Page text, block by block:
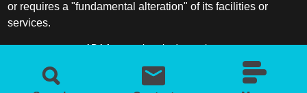
or requires a "fundamental alteration" of its facilities or
services.
ADA frequently asked questions
More information about service animals